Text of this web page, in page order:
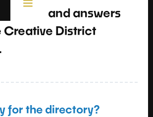
asked and answers
Creative District
for the directory?